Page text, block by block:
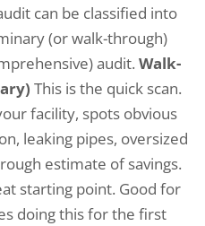
can be classified into
(or walk-through)
audit. Walk-
This is the quick scan.
facility, spots obvious
leaking pipes, oversized
estimate of savings.
starting point. Good for
doing this for the first